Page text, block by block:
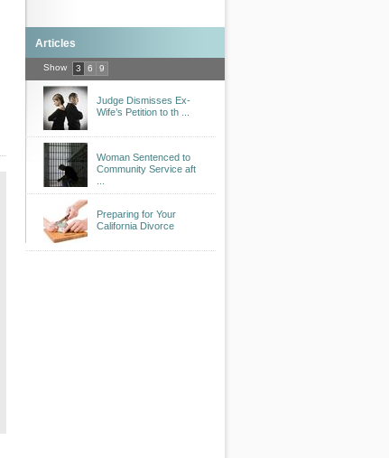
Articles
Show 3 6 9
Judge Dismisses Ex-
Wife’s Petition to th ...
Woman Sentenced to
Community Service aft
Preparing for Your
California Divorce